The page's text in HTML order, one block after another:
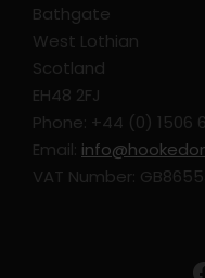
Bathgate
West Lothian
Scotland
EH48 2FJ
Phone: +44 (0) 1506
Email:
VAT Number: